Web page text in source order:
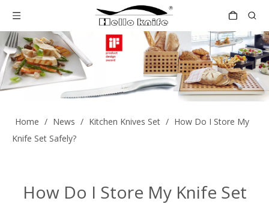
Home / News / Kitchen Knives Set / How Do I Store My
Knife Set Safely?
How Do I Store My Knife Set